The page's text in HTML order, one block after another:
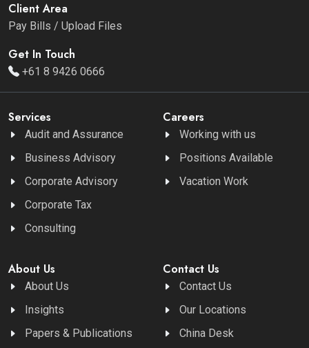
Client Area
Pay Bills / Upload Files
Get In Touch
+61 8 9426 0666
Services
Audit and Assurance
Business Advisory
Corporate Advisory
Corporate Tax
Consulting
Careers
Working with us
Positions Available
Vacation Work
About Us
About Us
Insights
Papers & Publications
Contact Us
Contact Us
Our Locations
China Desk